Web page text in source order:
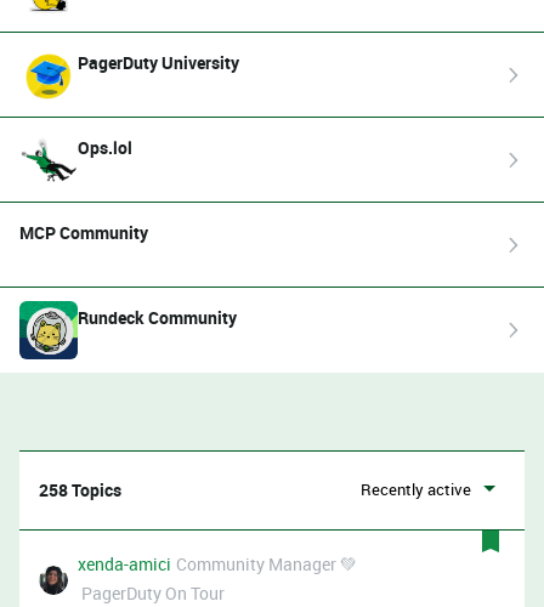
PagerDuty University
Ops.lol
MCP Community
Rundeck Community
258 Topics Recently active
xenda-amici Community Manager 💚
PagerDuty On Tour